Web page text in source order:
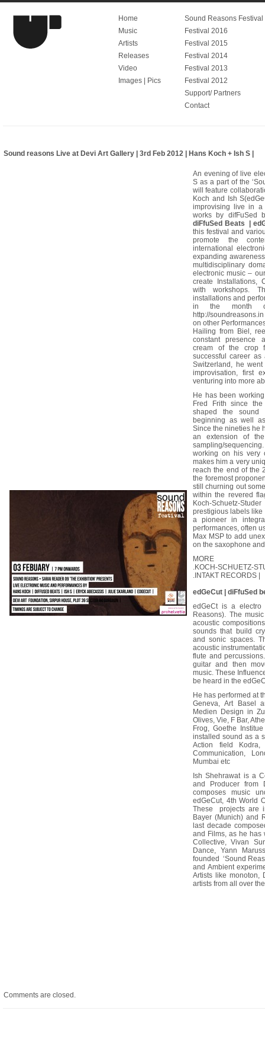
Home
Music
Artists
Releases
Video
Images | Pics
Sound Reasons Festival
Festival 2016
Festival 2015
Festival 2014
Festival 2013
Festival 2012
Support/ Partners
Contact
Sound reasons Live at Devi Art Gallery | 3rd Feb 2012 | Hans Koch + Ish S |
An evening of live
S as a part of the
will feature
Koch and Ish
improvising live in a
works by difFuSed
diFfuSed Beats |
this festival and
promote the
international
expanding
multidisciplinary
electronic music –
create Installations,
with workshops.
installations and
in the month of
http://soundreasons.in
on other
Hailing from Biel,
constant presence
cream of the crop
successful career
Switzerland, he
improvisation, first
venturing into more
He has been
Fred Frith since
shaped the sound
beginning as well
Since the nineties he
an extension of
sampling/
working on his very
makes him a very
reach the end of the
the foremost
still churning out
within the revered
Koch-Schuetz-
prestigious labels like
a pioneer in
performances, often
Max MSP to add
on the saxophone
MORE
.KOCH-SCHUETZ-
.INTAKT RECORDS |
edGeCut | diFfuSed
edGeCt is a electro
Reasons). The
acoustic
sounds that build
and sonic spaces.
acoustic
flute and
guitar and then
music. These
be heard in the
He has performed at
Geneva, Art Basel
Medien Design in
Olives, Vie, F Bar,
Frog, Goethe
installed sound as a
Action field
Communication,
Mumbai etc
Ish Shehrawat is a
and Producer from
composes music
edGeCut, 4th World
These projects are
Bayer (Munich) and
last decade
and Films, as he has
Collective, Vivan
Dance, Yann
founded ‘Sound
and Ambient
Artists like monoton,
artists from all over
Comments are closed.